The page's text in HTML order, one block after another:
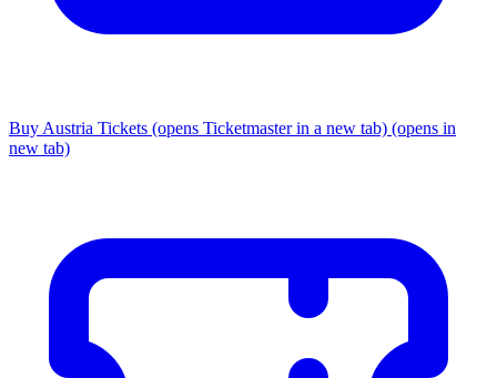
Buy Austria Tickets (opens Ticketmaster in a new tab) (opens in
new tab)